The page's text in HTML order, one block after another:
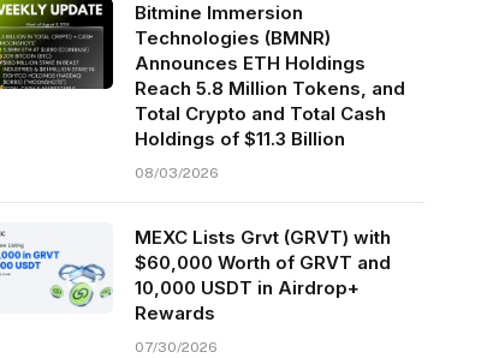
Bitmine Immersion
Technologies (BMNR)
Announces ETH Holdings
Reach 5.8 Million Tokens, and
Total Crypto and Total Cash
Holdings of $11.3 Billion
08/03/2026
MEXC Lists Grvt (GRVT) with
$60,000 Worth of GRVT and
10,000 USDT in Airdrop+
Rewards
07/30/2026